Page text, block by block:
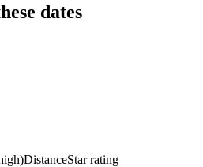
dates
DistanceStar rating